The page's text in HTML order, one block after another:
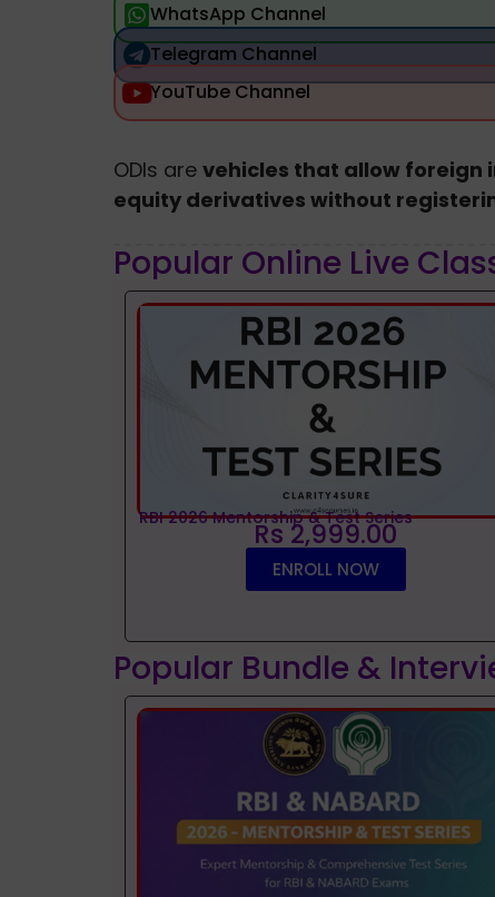
WhatsApp Channel
Telegram Channel
YouTube Channel
ODIs are vehicles that allow foreign
equity derivatives without
Popular Online Live
RBI 2026 Mentorship & Test Series
Rs 2,999.00
ENROLL NOW
Popular Bundle &